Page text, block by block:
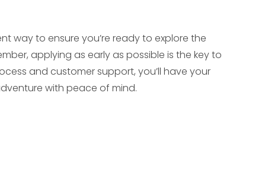
way to ensure you’re ready to explore the
applying as early as possible is the key to
and customer support, you’ll have your
with peace of mind.